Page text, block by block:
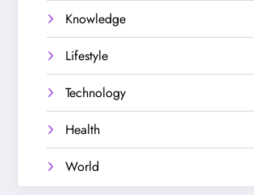
Knowledge
Lifestyle
Technology
Health
World